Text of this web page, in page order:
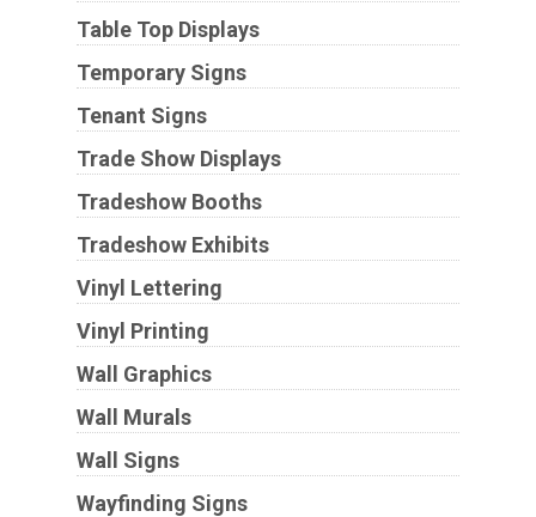
Table Top Displays
Temporary Signs
Tenant Signs
Trade Show Displays
Tradeshow Booths
Tradeshow Exhibits
Vinyl Lettering
Vinyl Printing
Wall Graphics
Wall Murals
Wall Signs
Wayfinding Signs